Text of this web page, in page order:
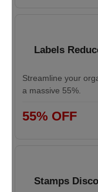
Labels
Streamline your
a massive 55%.
55% OFF
Stamps